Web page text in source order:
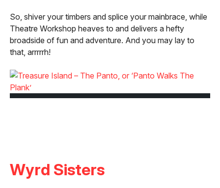
So, shiver your timbers and splice your mainbrace, while
Theatre Workshop heaves to and delivers a hefty
broadside of fun and adventure. And you may lay to
that, arrrrrh!
Wyrd Sisters